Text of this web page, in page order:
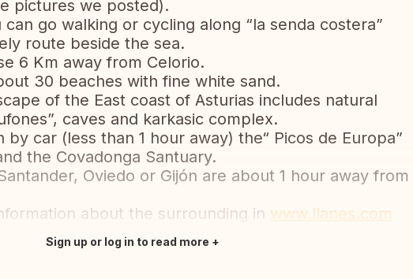
pictures we posted).
go walking or cycling along “la senda costera”
route beside the sea.
6 Km away from Celorio.
30 beaches with fine white sand.
of the East coast of Asturias includes natural
caves and karkasic complex.
by car (less than 1 hour away) the“ Picos de Europa”
the Covadonga Santuary.
Oviedo or Gijón are about 1 hour away from
about the surrounding in www.llanes.com
Sign up or log in to read more